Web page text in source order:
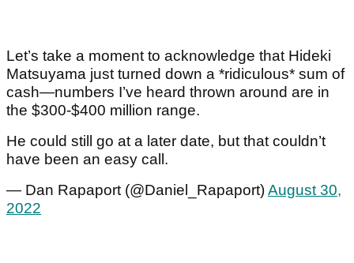
Let’s take a moment to acknowledge that Hideki
Matsuyama just turned down a *ridiculous* sum of
cash—numbers I’ve heard thrown around are in
the $300-$400 million range.
He could still go at a later date, but that couldn’t
have been an easy call.
— Dan Rapaport (@Daniel_Rapaport)August 30,
2022